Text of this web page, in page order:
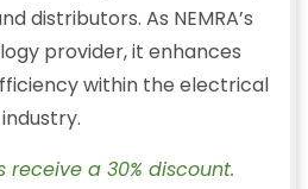
distributors. As NEMRA’s
provider, it enhances
within the electrical
industry.
receive a 30% discount.